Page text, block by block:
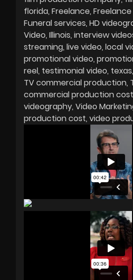
florida Freelance
Funeral services HD
Video Illinois interview
streaming live video local
promotional video
reel testimonial video texas
TV commercial production
commercial production cost
videography Video
production cost video